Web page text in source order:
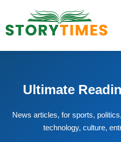
Ultimate
News articles, for sports,
technology, culture,